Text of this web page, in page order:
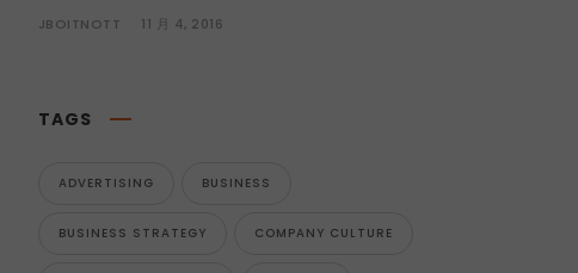
JBOITNOTT 11 月 4, 2016
TAGS
ADVERTISING BUSINESS
BUSINESS STRATEGY COMPANY CULTURE